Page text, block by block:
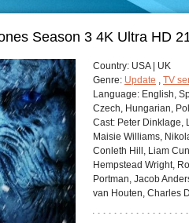
BDRemux 4K 2160P
Season 3 4K Ultra HD
Сountry: USA | UK
Genre: Update , TV
Language: English,
Czech, Hungarian,
Cast: Peter Dinklage,
Maisie Williams,
Conleth Hill, Liam
Hempstead Wright,
Portman, Jacob
van Houten, Charles